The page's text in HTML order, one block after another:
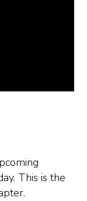
This is the